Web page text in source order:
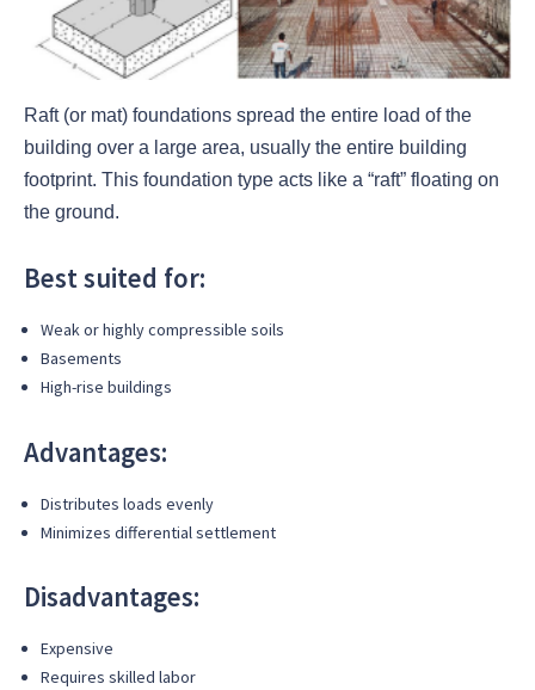
Raft (or mat) foundations spread the entire load of the
building over a large area, usually the entire building
footprint. This foundation type acts like a “raft” floating on
the ground.
Best suited for:
Weak or highly compressible soils
Basements
High-rise buildings
Advantages:
Distributes loads evenly
Minimizes differential settlement
Disadvantages:
Expensive
Requires skilled labor